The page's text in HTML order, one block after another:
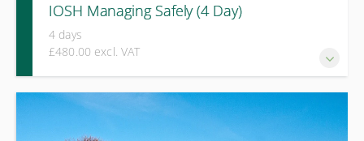
IOSH Managing Safely (4 Day)
4 days
£480.00 excl. VAT
A practical four-day course covering risk assessment,
incident investigation, legal responsibilities, and